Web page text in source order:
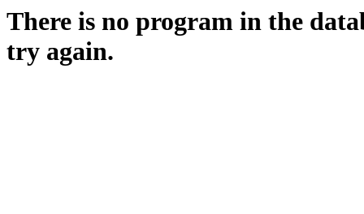
There is no program in the
try again.